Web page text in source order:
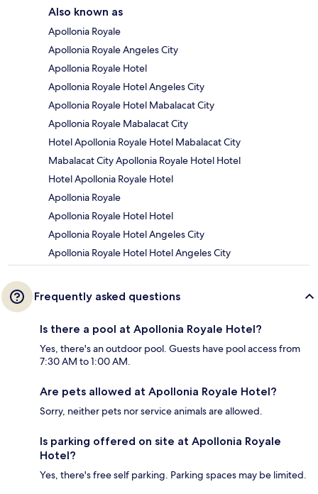
Also known as
Apollonia Royale
Apollonia Royale Angeles City
Apollonia Royale Hotel
Apollonia Royale Hotel Angeles City
Apollonia Royale Hotel Mabalacat City
Apollonia Royale Mabalacat City
Hotel Apollonia Royale Hotel Mabalacat City
Mabalacat City Apollonia Royale Hotel Hotel
Hotel Apollonia Royale Hotel
Apollonia Royale
Apollonia Royale Hotel Hotel
Apollonia Royale Hotel Angeles City
Apollonia Royale Hotel Hotel Angeles City
Frequently asked questions
Is there a pool at Apollonia Royale Hotel?
Yes, there's an outdoor pool. Guests have pool access from
7:30 AM to 1:00 AM.
Are pets allowed at Apollonia Royale Hotel?
Sorry, neither pets nor service animals are allowed.
Is parking offered on site at Apollonia Royale
Hotel?
Yes, there's free self parking. Parking spaces may be limited.